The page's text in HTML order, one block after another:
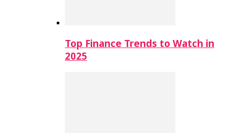
Top Finance Trends to Watch in
2025